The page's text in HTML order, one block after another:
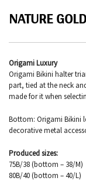
NATURE
Origami Luxury
Origami Bikini halter
part, tied at the neck
made for it when
Bottom: Origami Bikini
decorative metal
Produced sizes:
75B/38 (bottom – 38/M)
80B/40 (bottom – 40/L)